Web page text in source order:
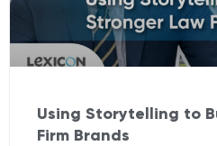
Using Storytelling to
Firm Brands